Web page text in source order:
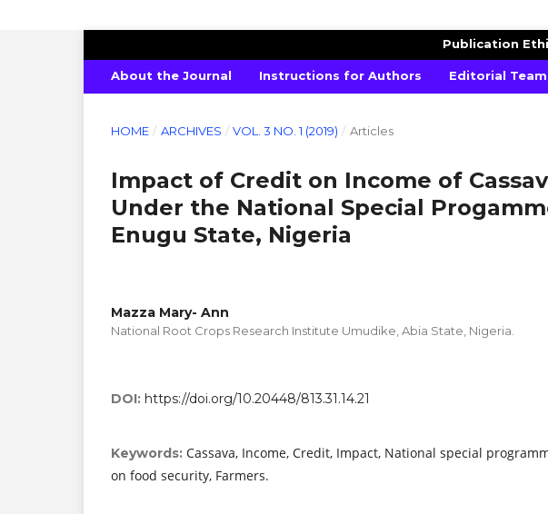
INTERNATIONAL JOURNAL OF PURE AGRICULTURAL
About the Journal Instructions for Authors Editorial Team
Publication
HOME / ARCHIVES / VOL. 3 NO. 1 (2019) / Articles
Impact of Credit on Income of
Under the National Special
Enugu State, Nigeria
Mazza Mary- Ann
National Root Crops Research Institute Umudike, Abia State, Nigeria.
DOI: https://doi.org/10.20448/813.31.14.21
Keywords: Cassava, Income, Credit, Impact, National special
on food security, Farmers.